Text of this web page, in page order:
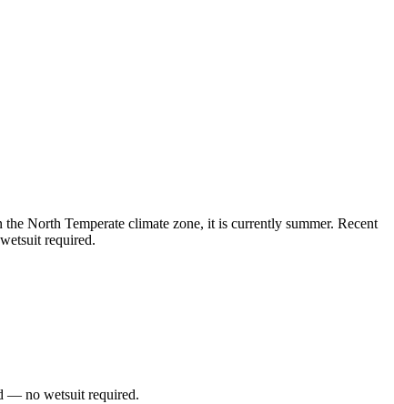
North Temperate climate zone, it is currently summer. Recent
required.
— no wetsuit required.